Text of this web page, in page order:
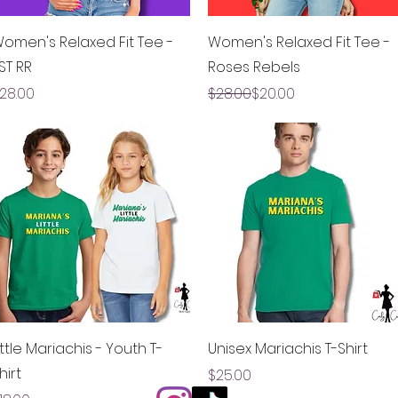
Quick View
Relaxed Fit Tee -
RR
Quick View
Women's Relaxed Fit Tee -
Roses Rebels
Regular Price
$28.00
Sale Price$20.00
Quick View
Mariachis - Youth T-
Quick View
Unisex Mariachis T-Shirt
Price
$25.00